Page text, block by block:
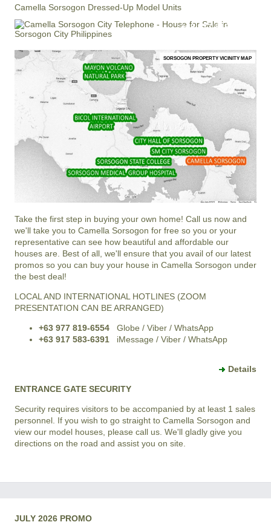
Camella Sorsogon Dressed-Up Model Units
+63 977 819-6554
SORSOGON PROPERTY VICINITY MAP
Take the first step in buying your own home! Call us now and
we'll take you to Camella Sorsogon for free so you or your
representative can see how beautiful and affordable our
houses are. Best of all, we'll ensure that you avail of our latest
promos so you can buy your house in Camella Sorsogon under
the best deal!
LOCAL AND INTERNATIONAL HOTLINES (ZOOM
PRESENTATION CAN BE ARRANGED)
+63 977 819-6554 Globe / Viber / WhatsApp
+63 917 583-6391 iMessage / Viber / WhatsApp
Details
ENTRANCE GATE SECURITY
Security requires visitors to be accompanied by at least 1 sales
personnel. If you wish to go straight to Camella Sorsogon and
view our model houses, please call us. We'll gladly give you
directions on the road and assist you on site.
JULY 2026 PROMO